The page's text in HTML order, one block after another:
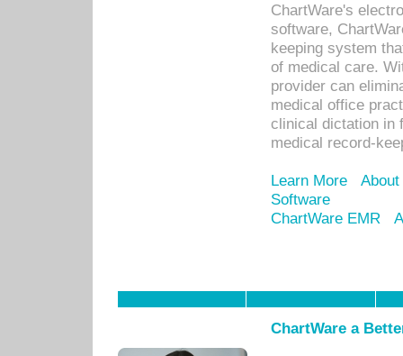
ChartWare's
software,
keeping system
of medical care.
provider can
medical office
clinical dictation in
medical record-
Learn More
Software
ChartWare EMR
ChartWare a